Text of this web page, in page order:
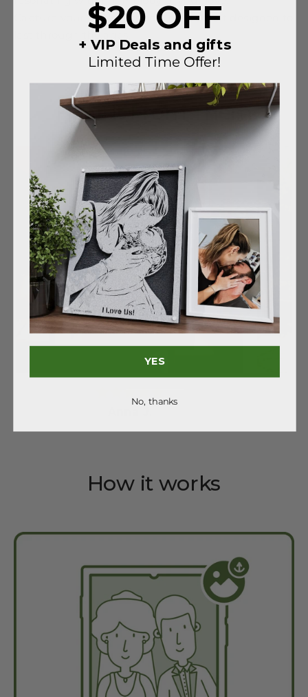
Capture your love's essence in a portrait designed to
last through the ages.
Hear It From Them
How it works
$20 OFF
+ VIP Deals and gifts
Limited Time Offer!
YES
No, thanks